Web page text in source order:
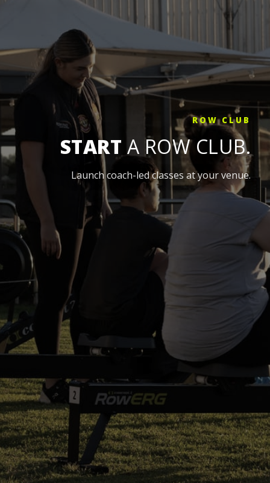
ROW CLUB
START A ROW CLUB.
Launch coach-led classes at your venue.